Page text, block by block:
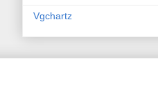
Vgchartz